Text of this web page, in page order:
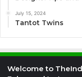
July 15, 2024
Tantot Twins
Welcome to